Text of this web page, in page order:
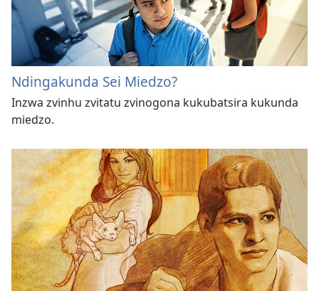
Ndingakunda Sei Miedzo?
Inzwa zvinhu zvitatu zvinogona kukubatsira kukunda
miedzo.